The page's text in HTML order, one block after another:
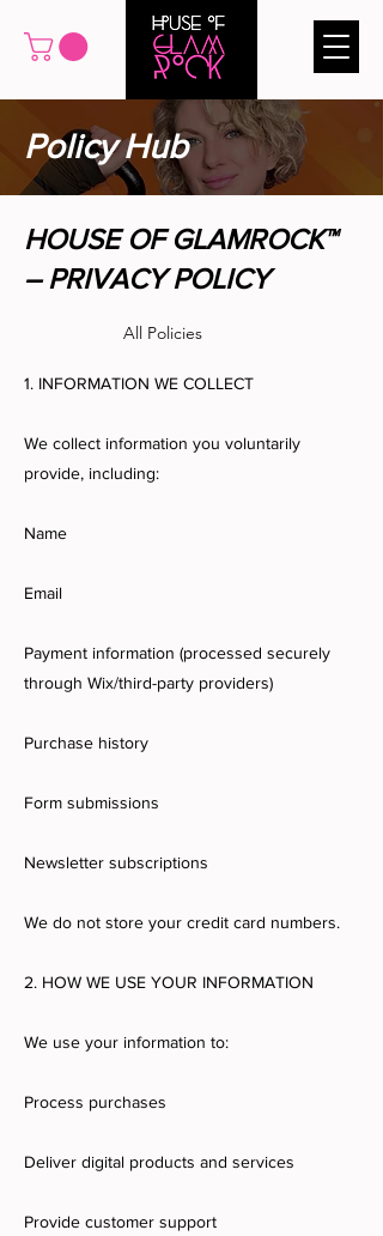
Policy Hub
HOUSE OF GLAMROCK™
– PRIVACY POLICY
All Policies
1. INFORMATION WE COLLECT
We collect information you voluntarily
provide, including:
Name
Email
Payment information (processed securely
through Wix/third-party providers)
Purchase history
Form submissions
Newsletter subscriptions
We do not store your credit card numbers.
2. HOW WE USE YOUR INFORMATION
We use your information to:
Process purchases
Deliver digital products and services
Provide customer support